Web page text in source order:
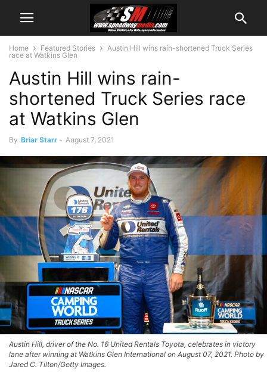
Home Featured Stories
Austin Hill wins rain-shortened Truck Series
race at Watkins Glen
Austin Hill wins rain-
shortened Truck Series race
at Watkins Glen
By Briar Starr - August 7, 2021
Austin Hill, driver of the No. 16 United Rentals Toyota, celebrates in victory
lane after winning at Watkins Glen International on August 07, 2021. Photo by
Jared C. Tilton/Getty Images.